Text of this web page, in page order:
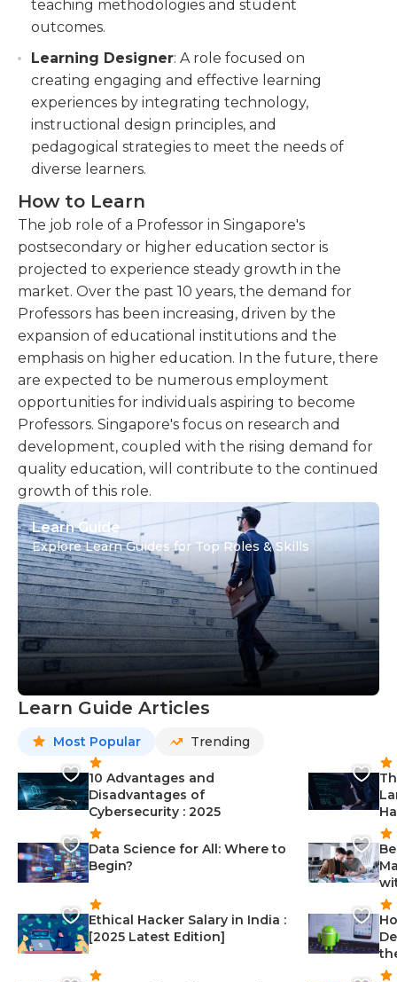
teaching methodologies and student
outcomes.
Learning Designer: A role focused on
creating engaging and effective learning
experiences by integrating technology,
instructional design principles, and
pedagogical strategies to meet the needs of
diverse learners.
How to Learn
The job role of a Professor in Singapore's
postsecondary or higher education sector is
projected to experience steady growth in the
market. Over the past 10 years, the demand for
Professors has been increasing, driven by the
expansion of educational institutions and the
emphasis on higher education. In the future, there
are expected to be numerous employment
opportunities for individuals aspiring to become
Professors. Singapore's focus on research and
development, coupled with the rising demand for
quality education, will contribute to the continued
growth of this role.
Learn Guide
Explore Learn Guides for Top Roles & Skills
Learn Guide Articles
Most Popular Trending
10 Advantages and
Disadvantages of
Cybersecurity : 2025
Data Science for All: Where to
Begin?
Ethical Hacker Salary in India :
[2025 Latest Edition]